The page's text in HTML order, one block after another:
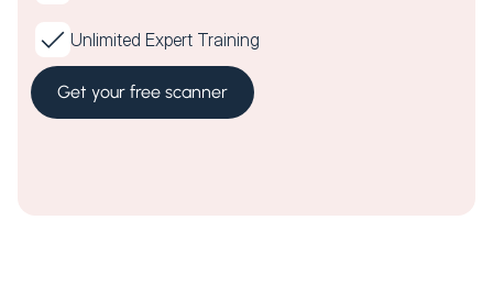
Unlimited Expert Training
Get your free scanner